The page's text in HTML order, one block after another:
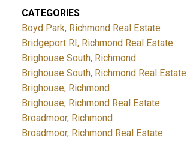
CATEGORIES
Boyd Park, Richmond Real Estate
Bridgeport RI, Richmond Real Estate
Brighouse South, Richmond
Brighouse South, Richmond Real Estate
Brighouse, Richmond
Brighouse, Richmond Real Estate
Broadmoor, Richmond
Broadmoor, Richmond Real Estate